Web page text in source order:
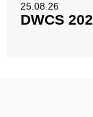
25.08.26
DWCS